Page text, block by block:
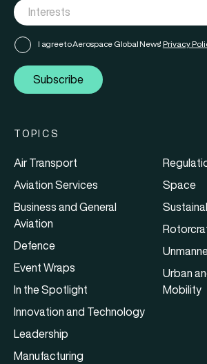
I agree to Aerospace Global News' Privacy
Subscribe
TOPICS
Air Transport
Aviation Services
Business and General
Aviation
Defence
Event Wraps
In the Spotlight
Innovation and Technology
Leadership
Manufacturing
Space
Urban
Mobility